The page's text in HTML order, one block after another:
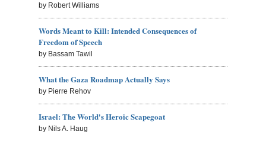
by Robert Williams
Words Meant to Kill: Intended Consequences of
Freedom of Speech
by Bassam Tawil
What the Gaza Roadmap Actually Says
by Pierre Rehov
Israel: The World's Heroic Scapegoat
by Nils A. Haug